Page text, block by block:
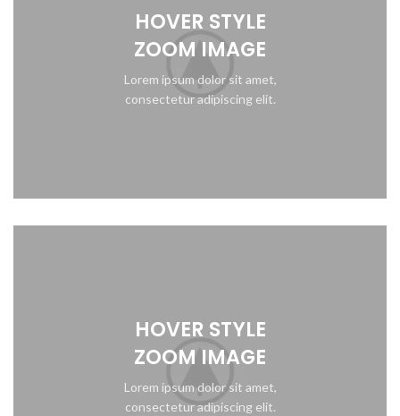
HOVER STYLE
ZOOM IMAGE
Lorem ipsum dolor sit amet,
consectetur adipiscing elit.
HOVER STYLE
ZOOM IMAGE
Lorem ipsum dolor sit amet,
consectetur adipiscing elit.